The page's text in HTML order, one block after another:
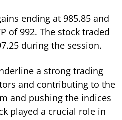
ending at 985.85 and
of 992. The stock traded
during the session.
a strong trading
and contributing to the
and pushing the indices
played a crucial role in